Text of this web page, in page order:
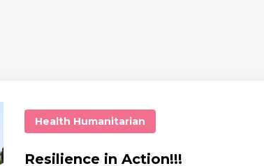
Health Humanitarian
Resilience in Action!!!